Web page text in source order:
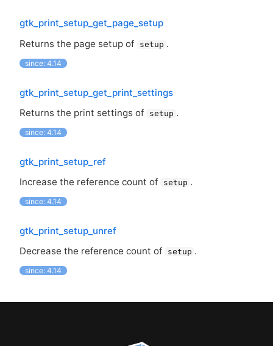
gtk_print_setup_get_page_setup
Returns the page setup of
setup .
since: 4.14
gtk_print_setup_get_print_settings
Returns the print settings of
setup .
since: 4.14
gtk_print_setup_ref
Increase the reference count of
setup .
since: 4.14
gtk_print_setup_unref
Decrease the reference count of
setup .
since: 4.14